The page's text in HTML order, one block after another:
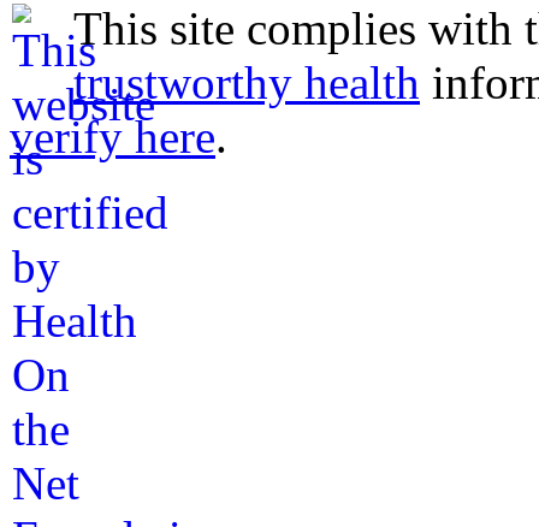
This site complies with
trustworthy health
verify here.